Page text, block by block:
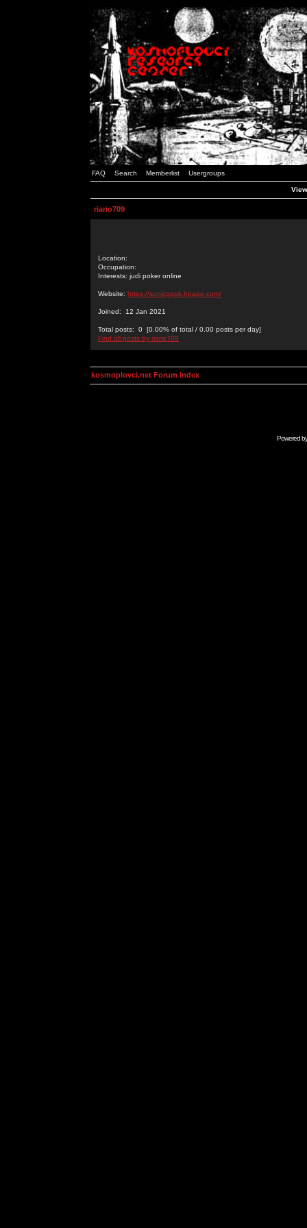
FAQ Search Memberlist Usergroups
riario709
Location:
Occupation:
Interests: judi poker online
Website: https://sonicppok.hpage.com/
Joined: 12 Jan 2021
Total posts: 0 [0.00% of total / 0.00 posts per day]
Find all posts by riario709
kosmoplovci.net Forum Index
Powered